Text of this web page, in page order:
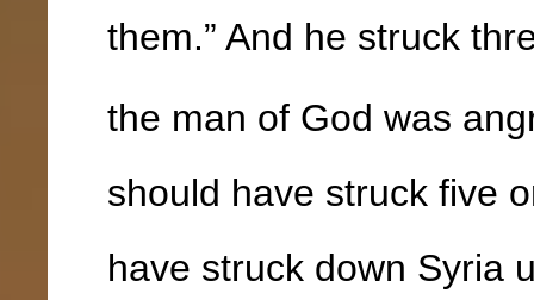
them.” And he struck
the man of God was
should have struck five
have struck down Syria